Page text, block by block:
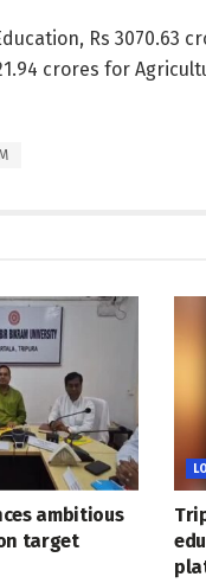
Rs 3070.63
crores for
ambitious
target